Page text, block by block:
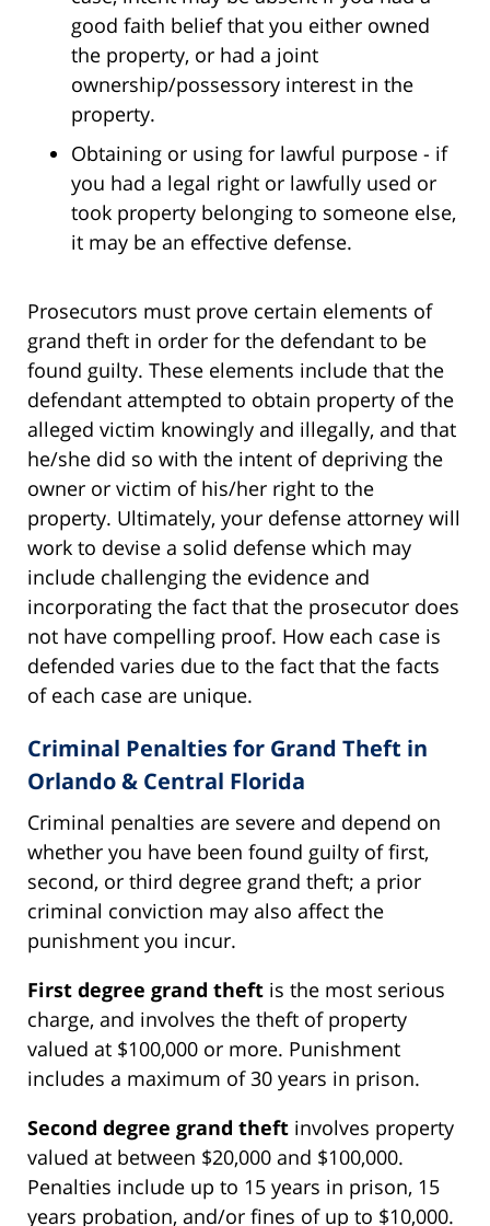
good faith belief that you either owned
the property, or had a joint
ownership/possessory interest in the
property.
Obtaining or using for lawful purpose - if
you had a legal right or lawfully used or
took property belonging to someone else,
it may be an effective defense.
Prosecutors must prove certain elements of
grand theft in order for the defendant to be
found guilty. These elements include that the
defendant attempted to obtain property of the
alleged victim knowingly and illegally, and that
he/she did so with the intent of depriving the
owner or victim of his/her right to the
property. Ultimately, your defense attorney will
work to devise a solid defense which may
include challenging the evidence and
incorporating the fact that the prosecutor does
not have compelling proof. How each case is
defended varies due to the fact that the facts
of each case are unique.
Criminal Penalties for Grand Theft in
Orlando & Central Florida
Criminal penalties are severe and depend on
whether you have been found guilty of first,
second, or third degree grand theft; a prior
criminal conviction may also affect the
punishment you incur.
First degree grand theft is the most serious
charge, and involves the theft of property
valued at $100,000 or more. Punishment
includes a maximum of 30 years in prison.
Second degree grand theft involves property
valued at between $20,000 and $100,000.
Penalties include up to 15 years in prison, 15
years probation, and/or fines of up to $10,000.